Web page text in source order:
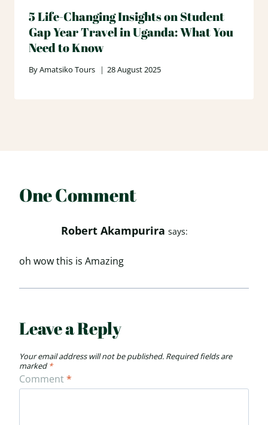
5 Life-Changing Insights on Student
Gap Year Travel in Uganda: What You
Need to Know
ByAmatsiko Tours 28 August 2025
One Comment
Robert Akampurira says:
oh wow this is Amazing
Leave a Reply
Your email address will not be published. Required fields are
marked *
Comment*